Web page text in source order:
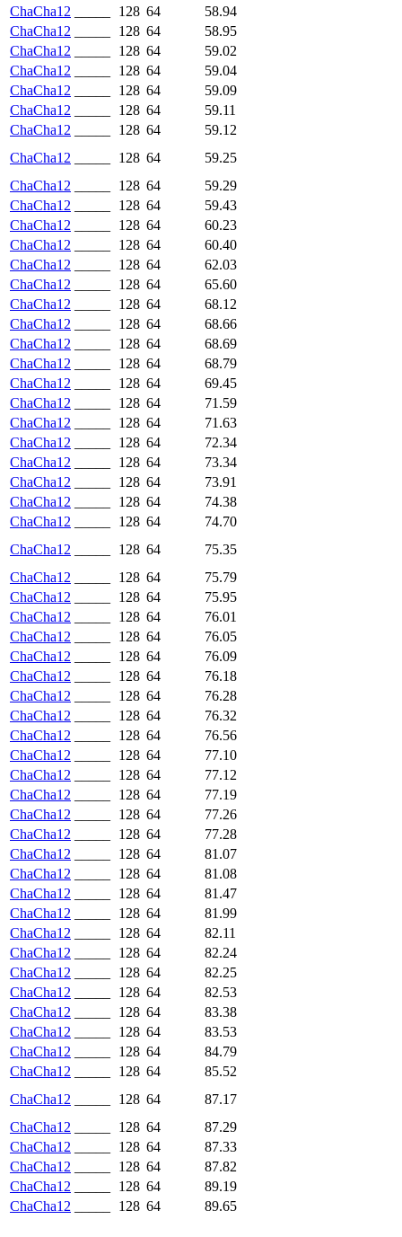
ChaCha12
128 64
58.94
ChaCha12
128 64
58.95
ChaCha12
128 64
59.02
ChaCha12
128 64
59.04
ChaCha12
128 64
59.09
ChaCha12
128 64
59.11
ChaCha12
128 64
59.12
ChaCha12
128 64
59.25
ChaCha12
128 64
59.29
ChaCha12
128 64
59.43
ChaCha12
128 64
60.23
ChaCha12
128 64
60.40
ChaCha12
128 64
62.03
ChaCha12
128 64
65.60
ChaCha12
128 64
68.12
ChaCha12
128 64
68.66
ChaCha12
128 64
68.69
ChaCha12
128 64
68.79
ChaCha12
128 64
69.45
ChaCha12
128 64
71.59
ChaCha12
128 64
71.63
ChaCha12
128 64
72.34
ChaCha12
128 64
73.34
ChaCha12
128 64
73.91
ChaCha12
128 64
74.38
ChaCha12
128 64
74.70
ChaCha12
128 64
75.35
ChaCha12
128 64
75.79
ChaCha12
128 64
75.95
ChaCha12
128 64
76.01
ChaCha12
128 64
76.05
ChaCha12
128 64
76.09
ChaCha12
128 64
76.18
ChaCha12
128 64
76.28
ChaCha12
128 64
76.32
ChaCha12
128 64
76.56
ChaCha12
128 64
77.10
ChaCha12
128 64
77.12
ChaCha12
128 64
77.19
ChaCha12
128 64
77.26
ChaCha12
128 64
77.28
ChaCha12
128 64
81.07
ChaCha12
128 64
81.08
ChaCha12
128 64
81.47
ChaCha12
128 64
81.99
ChaCha12
128 64
82.11
ChaCha12
128 64
82.24
ChaCha12
128 64
82.25
ChaCha12
128 64
82.53
ChaCha12
128 64
83.38
ChaCha12
128 64
83.53
ChaCha12
128 64
84.79
ChaCha12
128 64
85.52
ChaCha12
128 64
87.17
ChaCha12
128 64
87.29
ChaCha12
128 64
87.33
ChaCha12
128 64
87.82
ChaCha12
128 64
89.19
ChaCha12
128 64 89.65